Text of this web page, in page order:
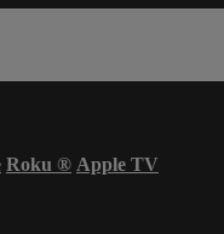
Roku ® Apple TV